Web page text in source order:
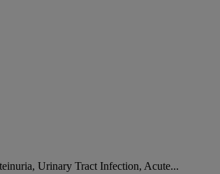
Urinary Tract Infection, Acute...